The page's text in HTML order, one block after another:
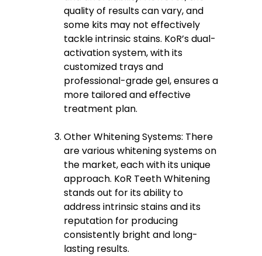
quality of results can vary, and
some kits may not effectively
tackle intrinsic stains. KoR’s dual-
activation system, with its
customized trays and
professional-grade gel, ensures a
more tailored and effective
treatment plan.
Other Whitening Systems: There
are various whitening systems on
the market, each with its unique
approach. KoR Teeth Whitening
stands out for its ability to
address intrinsic stains and its
reputation for producing
consistently bright and long-
lasting results.